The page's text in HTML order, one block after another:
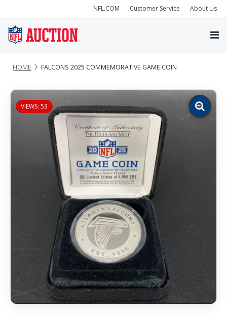
NFL.COM Customer Service About Us
HOME FALCONS 2025 COMMEMORATIVE GAME COIN
VIEWS: 53
Zoom
image